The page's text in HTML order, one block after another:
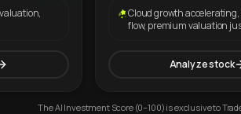
Cloud growth
flow, premium valuation
Analyze stock
The AI Investment Score (0–100) is exclusive to